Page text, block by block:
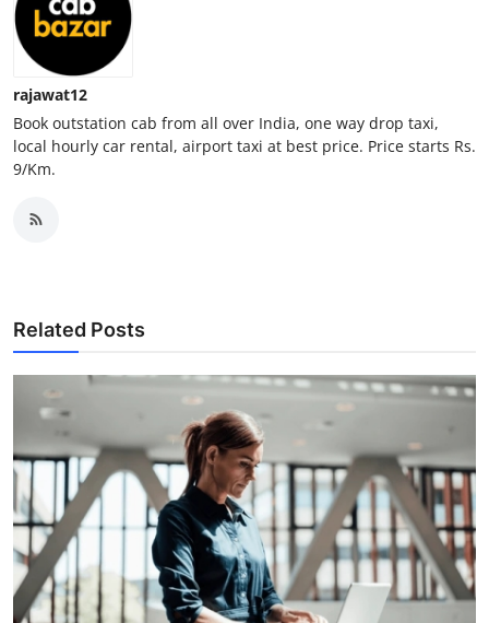
Top 10
How To
Support Number
rajawat12
Book outstation cab from all over India, one way drop taxi,
local hourly car rental, airport taxi at best price. Price starts Rs.
9/Km.
Related Posts